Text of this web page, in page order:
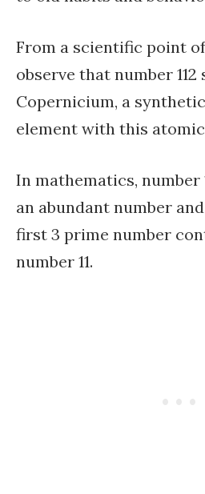
From a scientific point
observe that number
Copernicium, a
element with this
In mathematics, number
an abundant number
first 3 prime number
number 11.